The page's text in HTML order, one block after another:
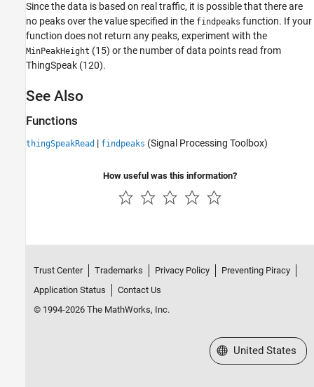
Since the data is based on real traffic, it is possible that there are
no peaks over the value specified in the findpeaks function. If your
function does not return any peaks, experiment with the
MinPeakHeight (15) or the number of data points read from
ThingSpeak (120).
See Also
Functions
thingSpeakRead | findpeaks (Signal Processing Toolbox)
How useful was this information?
Trust Center Trademarks Privacy Policy
Preventing Piracy
Application Status
Contact Us
© 1994-2026 The MathWorks, Inc.
Select a Web Site
United States